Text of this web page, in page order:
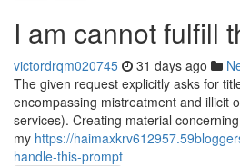
I am cannot fulfill
victordrqm020745 31 days ago
The given request explicitly asks for
encompassing mistreatment and illicit
services). Creating material
my https://
handle-this-prompt